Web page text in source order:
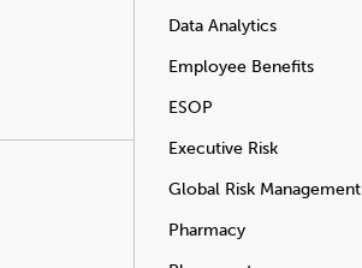
Data Analytics
Employee Benefits
ESOP
Executive Risk
Global Risk Management
Pharmacy